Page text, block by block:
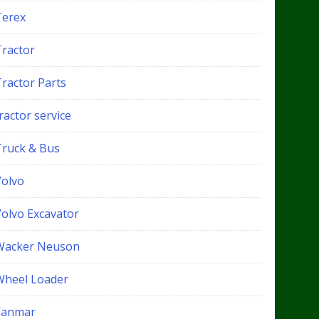
Parts
service
& Bus
Excavator
Neuson
Loader